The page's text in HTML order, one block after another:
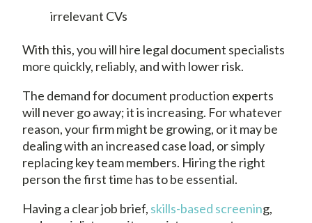
irrelevant CVs
With this, you will hire legal document specialists
more quickly, reliably, and with lower risk.
The demand for document production experts
will never go away; it is increasing. For whatever
reason, your firm might be growing, or it may be
dealing with an increased case load, or simply
replacing key team members. Hiring the right
person the first time has to be essential.
Having a clear job brief, skills-based screening,